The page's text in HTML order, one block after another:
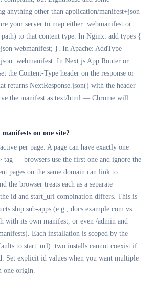
anything other than application/manifest+json
your server to map either .webmanifest or
to that content type. In Nginx: add types {
webmanifest; }. In Apache: AddType
.webmanifest. In Next.js App Router or
the Content-Type header on the response or
returns NextResponse.json() with the header
the manifest as text/html — Chrome will
on one site?
per page. A page can have exactly one
— browsers use the first one and ignore the
pages on the same domain can link to
the browser treats each as a separate
id and start_url combination differs. This is
ship sub-apps (e.g., docs.example.com vs
with its own manifest, or even /admin and
Each installation is scoped by the
to start_url): two installs cannot coexist if
Set explicit id values when you want multiple
one origin.